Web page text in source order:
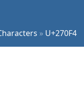
» U+270F4